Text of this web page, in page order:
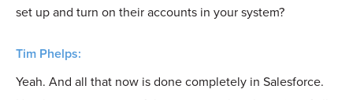
set up and turn on their accounts in your system?
Tim Phelps:
Yeah. And all that now is done completely in Salesforce.